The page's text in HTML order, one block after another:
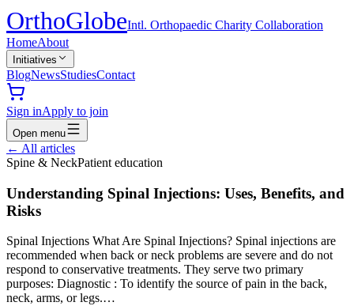
OrthoGlobeIntl. Orthopaedic Charity Collaboration
HomeAbout
Initiatives
BlogNewsStudiesContact
Sign inApply to join
Open menu
← All articles
Spine & NeckPatient education
Understanding Spinal Injections: Uses, Benefits, and
Risks
Spinal Injections What Are Spinal Injections? Spinal injections are
recommended when back or neck problems are severe and do not
respond to conservative treatments. They serve two primary
purposes: Diagnostic : To identify the source of pain in the back,
neck, arms, or legs.…